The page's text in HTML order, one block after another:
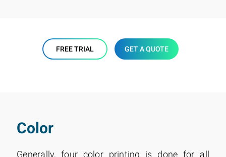
FREE TRIAL GET A QUOTE
Color
Generally, four color printing is done for all